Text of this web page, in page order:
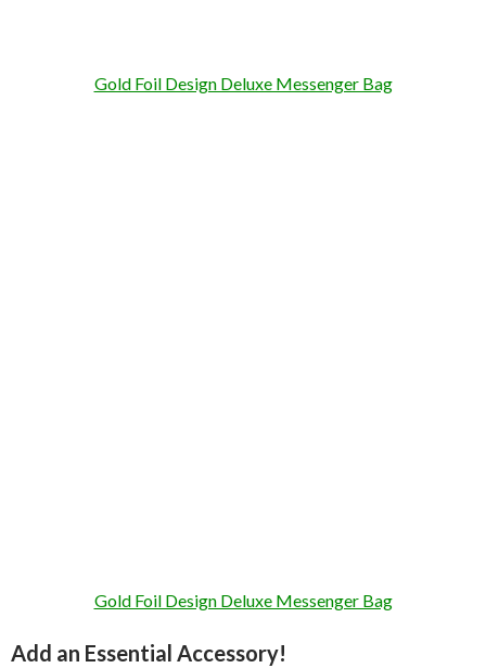
Gold Foil Design Deluxe Messenger Bag
Gold Foil Design Deluxe Messenger Bag
Add an Essential Accessory!